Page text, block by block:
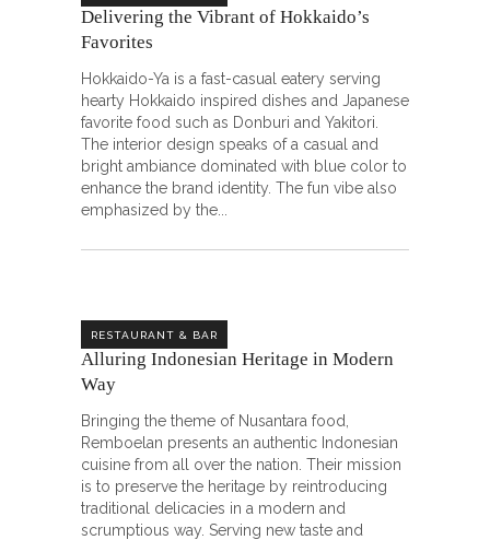
Delivering the Vibrant of Hokkaido’s
Favorites
Hokkaido-Ya is a fast-casual eatery serving
hearty Hokkaido inspired dishes and Japanese
favorite food such as Donburi and Yakitori.
The interior design speaks of a casual and
bright ambiance dominated with blue color to
enhance the brand identity. The fun vibe also
emphasized by the
RESTAURANT & BAR
Alluring Indonesian Heritage in Modern
Way
Bringing the theme of Nusantara food,
Remboelan presents an authentic Indonesian
cuisine from all over the nation. Their mission
is to preserve the heritage by reintroducing
traditional delicacies in a modern and
scrumptious way. Serving new taste and